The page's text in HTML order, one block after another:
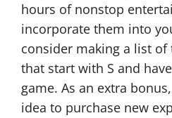
hours of nonstop
incorporate them into
consider making a list of
that start with S and
game. As an extra
idea to purchase new